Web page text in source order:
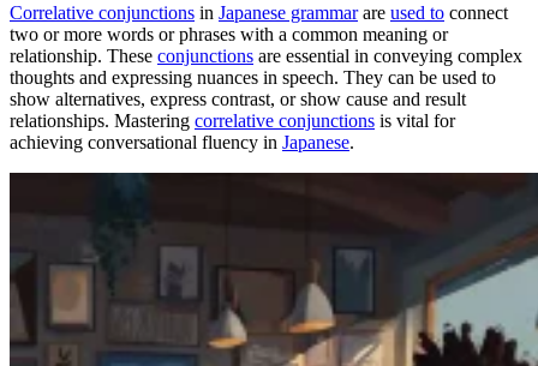
Correlative conjunctions in Japanese grammarare used to connect
two or more words or phrases with a common meaning or
relationship. These conjunctions are essential in conveying complex
thoughts and expressing nuances in speech. They can be used to
show alternatives, express contrast, or show cause and result
relationships. Mastering correlative conjunctions is vital for
achieving conversational fluency in Japanese.